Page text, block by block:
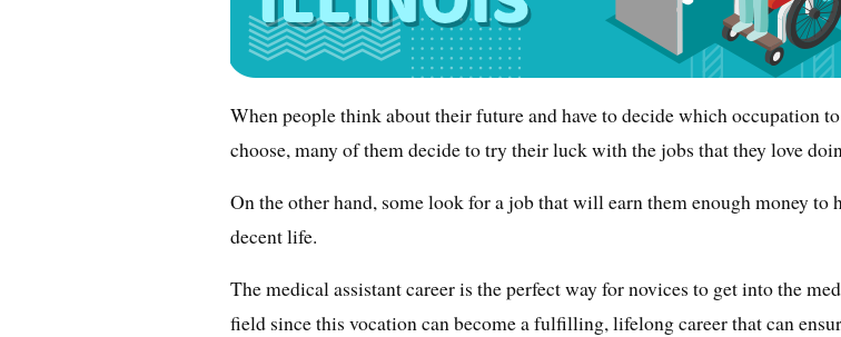
When people think about their future and have to decide which occupation to
choose, many of them decide to try their luck with the jobs that they love
On the other hand, some look for a job that will earn them enough money to
decent life.
The medical assistant career is the perfect way for novices to get into the
field since this vocation can become a fulfilling, lifelong career that can